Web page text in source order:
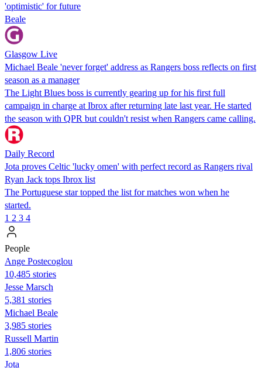
'optimistic' for future
Beale
Glasgow Live
Michael Beale 'never forget' address as Rangers boss reflects on first
season as a manager
The Light Blues boss is currently gearing up for his first full
campaign in charge at Ibrox after returning late last year. He started
the season with QPR but couldn't resist when Rangers came calling.
Daily Record
Jota proves Celtic 'lucky omen' with perfect record as Rangers rival
Ryan Jack tops Ibrox list
The Portuguese star topped the list for matches won when he
started.
1 2 3 4
People
Ange Postecoglou
10,485 stories
Jesse Marsch
5,381 stories
Michael Beale
3,985 stories
Russell Martin
1,806 stories
Jota